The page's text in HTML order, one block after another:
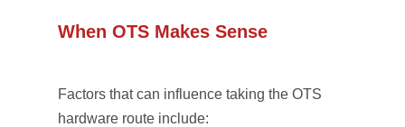
When OTS Makes Sense
Factors that can influence taking the OTS
hardware route include: